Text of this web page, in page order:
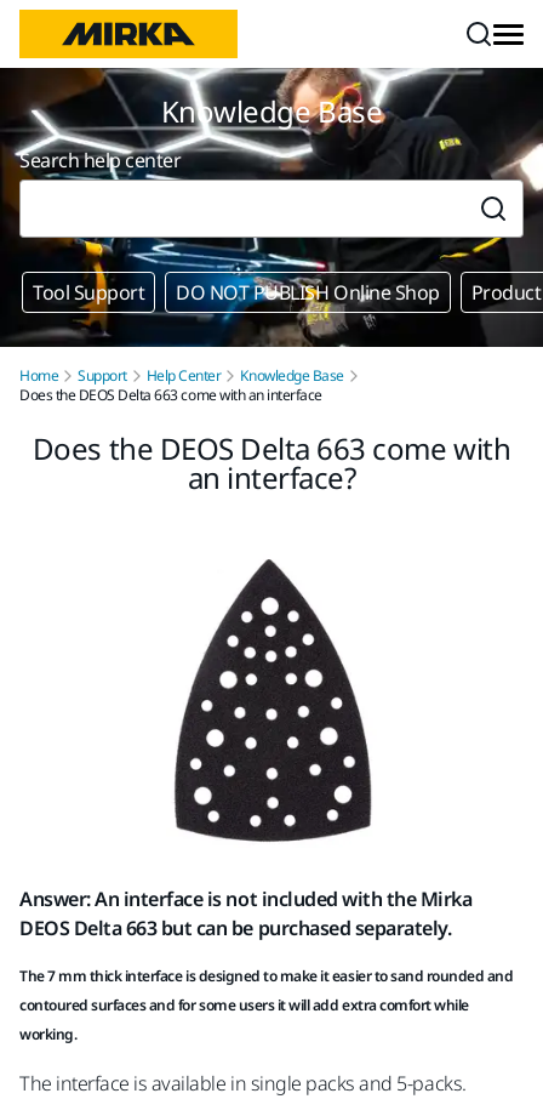
Knowledge Base
Search help center
Tool Support DO NOT PUBLISH Online Shop
Home Support Help Center
Knowledge Base
Does the DEOS Delta 663 come with an interface
Does the DEOS Delta 663 come with
an interface?
Answer: An interface is not included with the Mirka
DEOS Delta 663 but can be purchased separately.
The 7 mm thick interface is designed to make it easier to sand rounded and
contoured surfaces and for some users it will add extra comfort while
working.
The interface is available in single packs and 5-packs.